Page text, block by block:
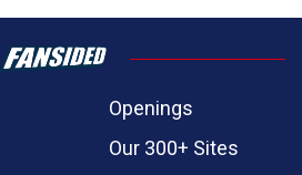
Openings
Our 300+ Sites